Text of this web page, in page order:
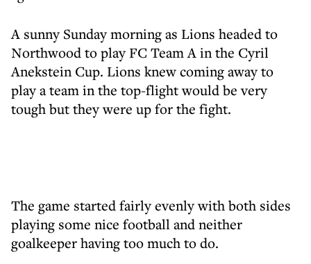
A sunny Sunday morning as Lions headed to
Northwood to play FC Team A in the Cyril
Anekstein Cup. Lions knew coming away to
play a team in the top-flight would be very
tough but they were up for the fight.
The game started fairly evenly with both sides
playing some nice football and neither
goalkeeper having too much to do.